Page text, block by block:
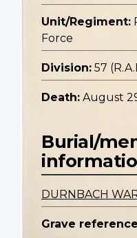
Unit/Regiment:
Force
Division: 57
Death: August
Burial/
DURNBACH
Grave